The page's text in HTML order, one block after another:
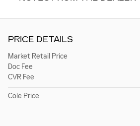
PRICE DETAILS
Market Retail Price
Doc Fee
CVR Fee
Cole Price